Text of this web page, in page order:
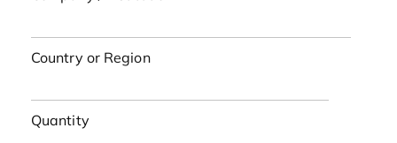
Country or Region
Quantity